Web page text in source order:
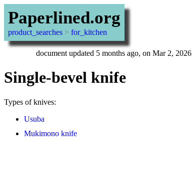
Paperlined.org
product_searches > for_kitchen
document updated 5 months ago, on Mar 2, 2026
Single-bevel knife
Types of knives:
Usuba
Mukimono knife